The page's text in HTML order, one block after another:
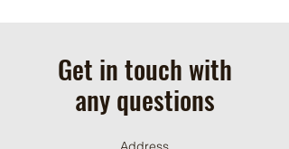
Get in touch with
any questions